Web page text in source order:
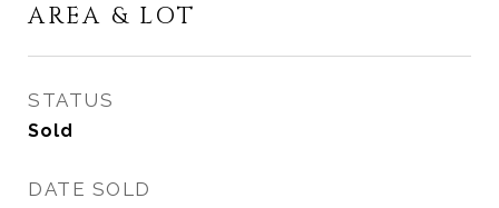
AREA & LOT
STATUS
Sold
DATE SOLD